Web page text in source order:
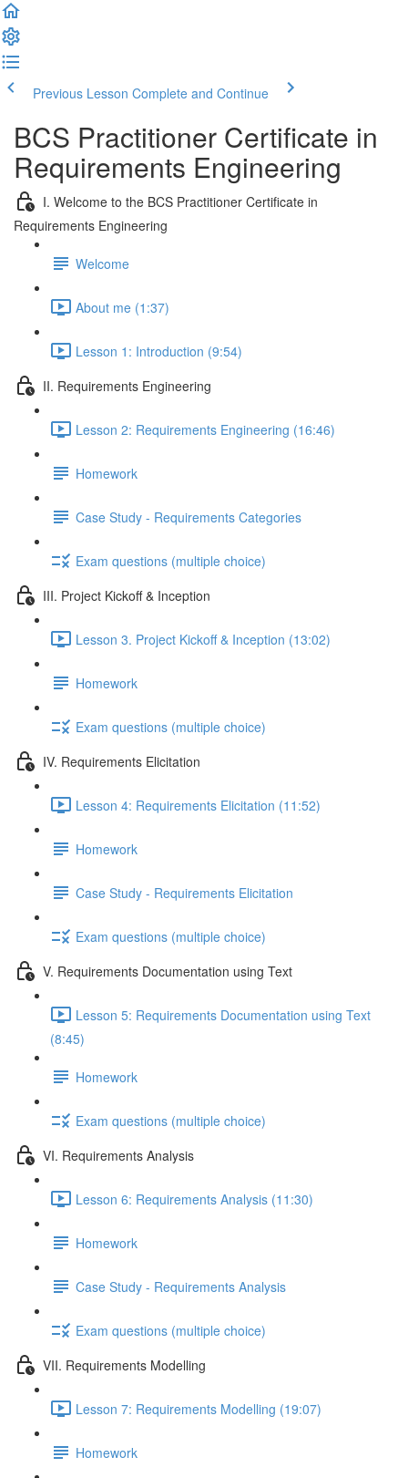
Previous Lesson Complete and Continue
BCS Practitioner Certificate in
Requirements Engineering
I. Welcome to the BCS Practitioner Certificate in
Requirements Engineering
Welcome
About me (1:37)
Lesson 1: Introduction (9:54)
II. Requirements Engineering
Lesson 2: Requirements Engineering (16:46)
Homework
Case Study - Requirements Categories
Exam questions (multiple choice)
III. Project Kickoff & Inception
Lesson 3. Project Kickoff & Inception (13:02)
Homework
Exam questions (multiple choice)
IV. Requirements Elicitation
Lesson 4: Requirements Elicitation (11:52)
Homework
Case Study - Requirements Elicitation
Exam questions (multiple choice)
V. Requirements Documentation using Text
Lesson 5: Requirements Documentation using Text
(8:45)
Homework
Exam questions (multiple choice)
VI. Requirements Analysis
Lesson 6: Requirements Analysis (11:30)
Homework
Case Study - Requirements Analysis
Exam questions (multiple choice)
VII. Requirements Modelling
Lesson 7: Requirements Modelling (19:07)
Homework